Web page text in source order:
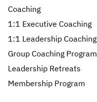
Coaching
1:1 Executive Coaching
1:1 Leadership Coaching
Group Coaching Program
Leadership Retreats
Membership Program